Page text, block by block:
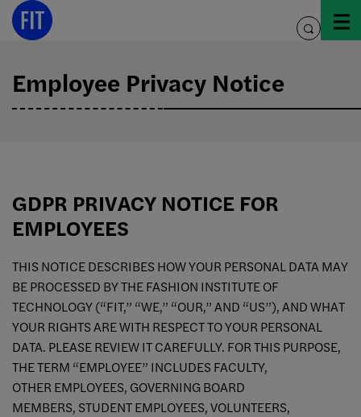
Skip
toggle
Employee Privacy Notice
GDPR PRIVACY NOTICE FOR
EMPLOYEES
THIS NOTICE DESCRIBES HOW YOUR PERSONAL DATA MAY
BE PROCESSED BY THE FASHION INSTITUTE OF
TECHNOLOGY (“FIT,” “WE,” “OUR,” AND “US”), AND WHAT
YOUR RIGHTS ARE WITH RESPECT TO YOUR PERSONAL
DATA. PLEASE REVIEW IT CAREFULLY. FOR THIS PURPOSE,
THE TERM “EMPLOYEE” INCLUDES FACULTY,
OTHER EMPLOYEES, GOVERNING BOARD
MEMBERS, STUDENT EMPLOYEES, VOLUNTEERS,